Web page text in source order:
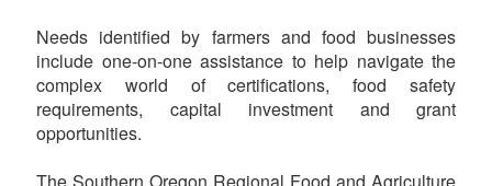
Needs identified by farmers and food businesses
include one-on-one assistance to help navigate the
complex world of certifications, food safety
requirements, capital investment and grant
opportunities.
The Southern Oregon Regional Food and Agriculture